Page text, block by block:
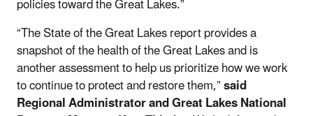
“The State of the Great Lakes report provides a
snapshot of the health of the Great Lakes and is
another assessment to help us prioritize how we work
to continue to protect and restore them,”said
Regional Administrator and Great Lakes National